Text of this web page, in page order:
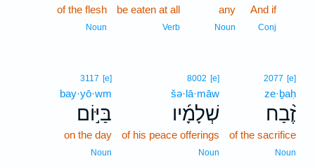
And if18
Conj
any
Noun
be eaten at all
Verb
of the flesh
Noun
2077 [e]
ze·ḇaḥ
זֶ֨בַח
of the sacrifice
Noun
8002 [e]
šə·lā·māw
שְׁלָמָ֜יו
of his peace offerings
Noun
3117 [e]
bay·yō·wm
בַּיּ֣וֹם
on the day
Noun